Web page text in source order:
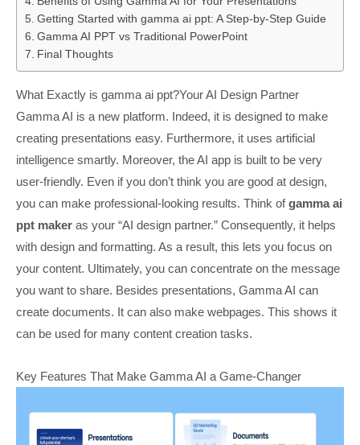
Getting Started with gamma ai ppt: A Step-by-Step Guide
Gamma AI PPT vs Traditional PowerPoint
Final Thoughts
What Exactly is gamma ai ppt?Your AI Design Partner
Gamma AI is a new platform. Indeed, it is designed to make
creating presentations easy. Furthermore, it uses artificial
intelligence smartly. Moreover, the AI app is built to be very
user-friendly. Even if you don’t think you are good at design,
you can make professional-looking results. Think ofgamma ai
ppt maker as your “AI design partner.” Consequently, it helps
with design and formatting. As a result, this lets you focus on
your content. Ultimately, you can concentrate on the message
you want to share. Besides presentations, Gamma AI can
create documents. It can also make webpages. This shows it
can be used for many content creation tasks.
Key Features That Make Gamma AI a Game-Changer